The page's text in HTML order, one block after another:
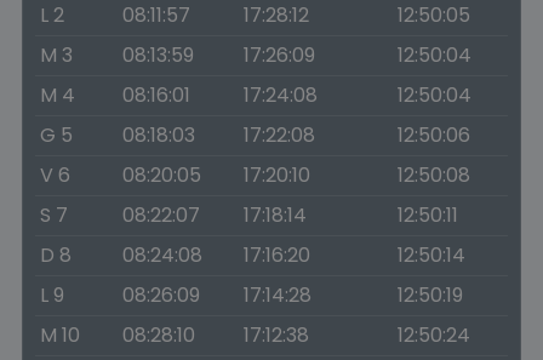
L 2
08:11:57 17:28:12
12:50:05
M 3
08:13:59 17:26:09
12:50:04
M 4
08:16:01 17:24:08
12:50:04
G 5
08:18:03 17:22:08
12:50:06
V 6
08:20:05 17:20:10
12:50:08
S 7
08:22:07 17:18:14
12:50:11
D 8
08:24:08 17:16:20
12:50:14
L 9
08:26:09 17:14:28
12:50:19
M 10
08:28:10 17:12:38
12:50:24